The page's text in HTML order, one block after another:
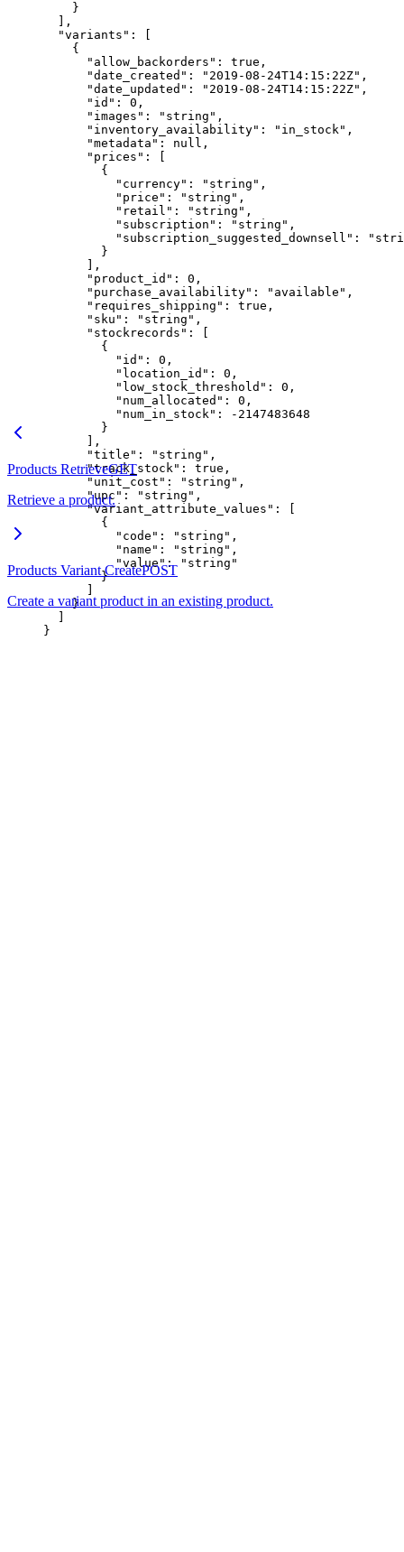
    }
  ],
  "variants"
: [
    {
      "allow_backorders"
: true ,
      "date_created"
: "2019-08-24T14:15:22Z" ,
      "date_updated"
: "2019-08-24T14:15:22Z" ,
      "id"
: 0 ,
      "images"
: "string" ,
      "inventory_availability"
: "in_stock" ,
      "metadata"
: null ,
      "prices"
: [
        {
          "currency"
: "string" ,
          "price"
: "string" ,
          "retail"
: "string" ,
          "subscription"
: "string" ,
          "subscription_suggested_downsell"
:
        }
      ],
      "product_id"
: 0 ,
      "purchase_availability"
: "available" ,
      "requires_shipping"
: true ,
      "sku"
: "string" ,
      "stockrecords"
: [
        {
          "id"
: 0 ,
          "location_id"
: 0 ,
          "low_stock_threshold"
: 0 ,
          "num_allocated"
: 0 ,
          "num_in_stock"
:
-2147483648
        }
      ],
      "title"
: "string" ,
      "track_stock"
: true ,
      "unit_cost"
: "string" ,
      "upc"
: "string" ,
      "variant_attribute_values"
: [
        {
          "code"
: "string" ,
          "name"
: "string" ,
          "value"
: "string"
        }
    }
}
Products RetrieveGET
Retrieve a product.
Products Variant CreatePOST
Create a variant product in an existing product.